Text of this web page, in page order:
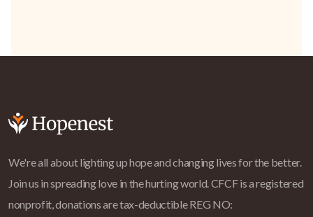
We're all about lighting up hope and changing lives for the better.
Join us in spreading love in the hurting world.CFCF is a registered
nonprofit, donations are tax-deductible REG NO: